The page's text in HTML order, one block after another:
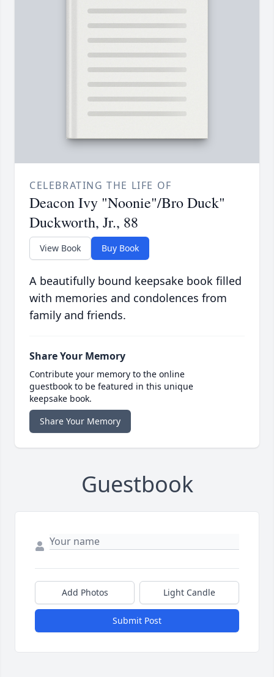
CELEBRATING THE LIFE OF
Deacon Ivy "Noonie"/Bro Duck"
Duckworth, Jr., 88
View Book Buy Book
A beautifully bound keepsake book filled
with memories and condolences from
family and friends.
Share Your Memory
Contribute your memory to the online
guestbook to be featured in this unique
keepsake book.
Share Your Memory
Guestbook
Add Photos Light Candle
Submit Post